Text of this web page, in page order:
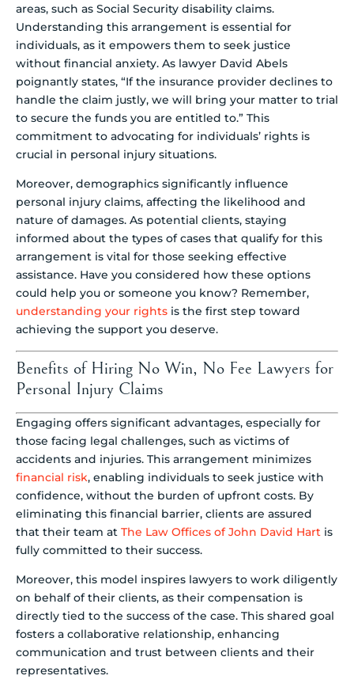
areas, such as Social Security disability claims.
Understanding this arrangement is essential for
individuals, as it empowers them to seek justice
without financial anxiety. As lawyer David Abels
poignantly states, “If the insurance provider declines to
handle the claim justly, we will bring your matter to trial
to secure the funds you are entitled to.” This
commitment to advocating for individuals’ rights is
crucial in personal injury situations.
Moreover, demographics significantly influence
personal injury claims, affecting the likelihood and
nature of damages. As potential clients, staying
informed about the types of cases that qualify for this
arrangement is vital for those seeking effective
assistance. Have you considered how these options
could help you or someone you know? Remember,
understanding your rights is the first step toward
achieving the support you deserve.
Benefits of Hiring No Win, No Fee Lawyers for
Personal Injury Claims
Engaging offers significant advantages, especially for
those facing legal challenges, such as victims of
accidents and injuries. This arrangement minimizes
financial risk, enabling individuals to seek justice with
confidence, without the burden of upfront costs. By
eliminating this financial barrier, clients are assured
that their team at The Law Offices of John David Hart is
fully committed to their success.
Moreover, this model inspires lawyers to work diligently
on behalf of their clients, as their compensation is
directly tied to the success of the case. This shared goal
fosters a collaborative relationship, enhancing
communication and trust between clients and their
representatives.